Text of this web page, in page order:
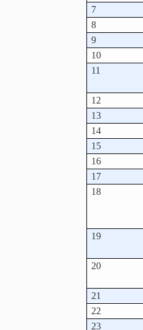
7
8
9
10
11
12
13
14
15
16
17
18
19
20
21
22
23